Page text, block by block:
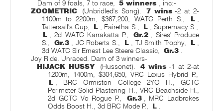
Dam of 9 foals, 7 to race, 5 winners , inc:-
ZOOMETRIC
(Unbridled's Song). 7 wins -2 at 2-
1100m to 2200m, $367,200, WATC Perth S.,
L ,
Tattersall's Cup,
L , Fairetha S., L , Supremacy S.,
L , 2d WATC Karrakatta P., Gr.2 , Sires' Produce
S.,
Gr.3 , JC Roberts S., L , TJ Smith Trophy, L ,
3d WATC Sir Ernest Lee Steere Classic, Gr.3 .
Joy Ride. Unraced. Dam of 3 winners-
HIJACK HUSSY
(Hussonet). 4 wins -1 at 2-at
1200m, 1400m, $304,650, VRC Lexus Hybrid P.,
L , BRC Ormiston College 2YO H., GCTC
Perimeter Solid Plastering H., VRC Beachside H.,
2d GCTC Vo Rogue P.,
Gr.3 , MRC Ladbrokes
Odds Boost H., 3d BRC Mode P.,
L .